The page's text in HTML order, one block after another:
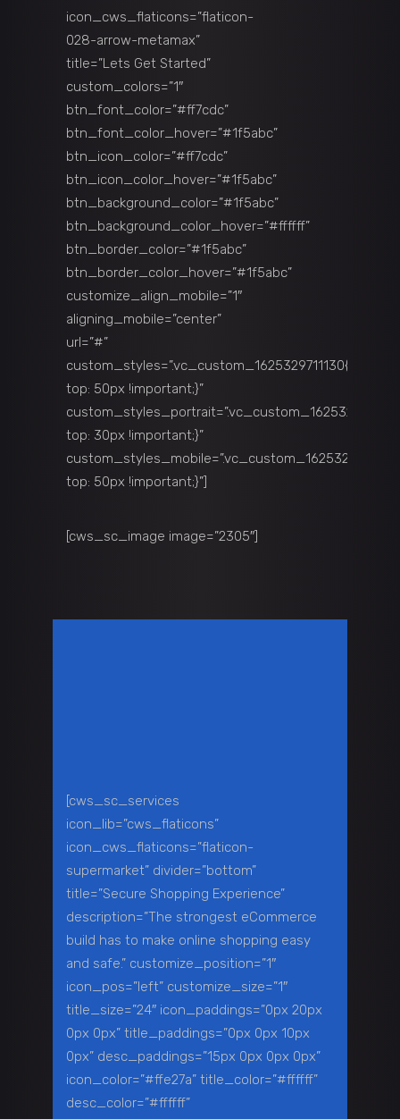
icon_cws_flaticons=”flaticon-
028-arrow-metamax”
title=”Lets Get Started”
custom_colors=”1″
btn_font_color=”#ff7cdc”
btn_font_color_hover=”#1f5abc”
btn_icon_color=”#ff7cdc”
btn_icon_color_hover=”#1f5abc”
btn_background_color=”#1f5abc”
btn_background_color_hover=”#ffffff”
btn_border_color=”#1f5abc”
btn_border_color_hover=”#1f5abc”
customize_align_mobile=”1″
aligning_mobile=”center”
url=”#”
custom_styles=”.vc_custom_1625329711130{margin-
top: 50px !important;}”
top: 30px !important;}”
top: 50px !important;}”]
[cws_sc_image image=”2305″]
[cws_sc_services
icon_lib=”cws_flaticons”
icon_cws_flaticons=”flaticon-
supermarket” divider=”bottom”
title=”Secure Shopping Experience”
description=”The strongest eCommerce
build has to make online shopping easy
and safe.” customize_position=”1″
icon_pos=”left” customize_size=”1″
title_size=”24″ icon_paddings=”0px 20px
0px 0px” title_paddings=”0px 0px 10px
0px” desc_paddings=”15px 0px 0px 0px”
icon_color=”#ffe27a” title_color=”#ffffff”
desc_color=”#ffffff”